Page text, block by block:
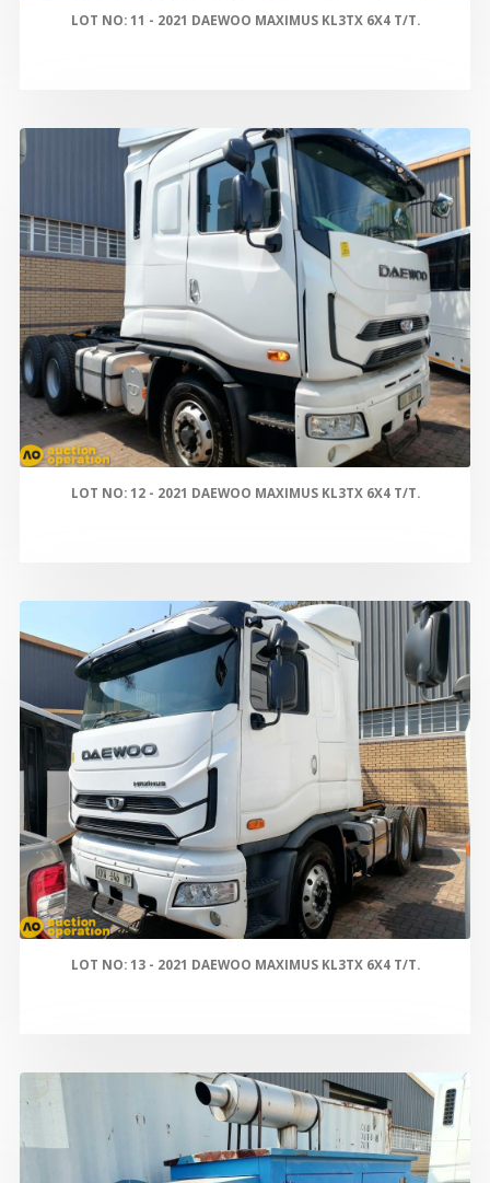
LOT NO: 11 - 2021 DAEWOO MAXIMUS KL3TX 6X4 T/T.
LOT NO: 12 - 2021 DAEWOO MAXIMUS KL3TX 6X4 T/T.
LOT NO: 13 - 2021 DAEWOO MAXIMUS KL3TX 6X4 T/T.